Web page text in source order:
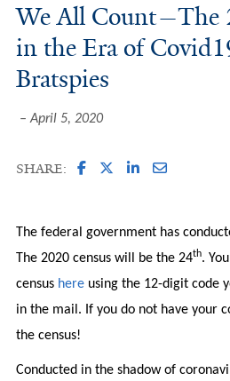
We All Count—The
in the Era of
Bratspies
April 5, 2020
SHARE:
The federal government has
The 2020 census will be the 24th.
census hereusing the 12-digit code
in the mail. If you do not have your
the census!
Conducted in the shadow of